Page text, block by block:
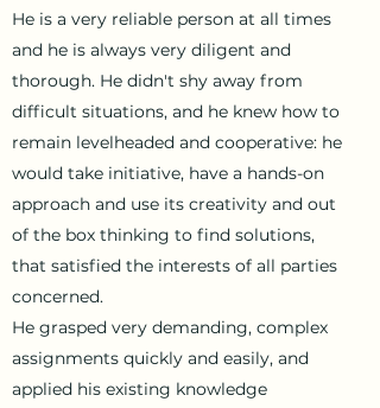
He is a very reliable person at all times
and he is always very diligent and
thorough. He didn't shy away from
difficult situations, and he knew how to
remain level­headed and cooperative: he
would take initiative, have a hands-on
approach and use its creativity and out
of the box thinking to find solutions,
that satisfied the interests of all parties
concerned.
He grasped very demanding, complex
assignments quickly and easily, and
applied his existing knowledge